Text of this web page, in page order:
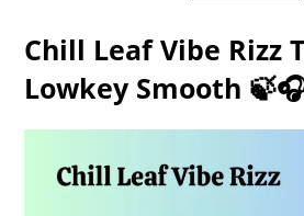
Chill Leaf Vibe Rizz
Lowkey Smooth